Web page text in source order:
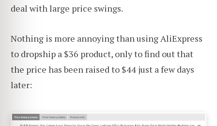
deal with large price swings.
Nothing is more annoying than using AliExpress
to dropship a $36 product, only to find out that
the price has been raised to $44 just a few days
later: